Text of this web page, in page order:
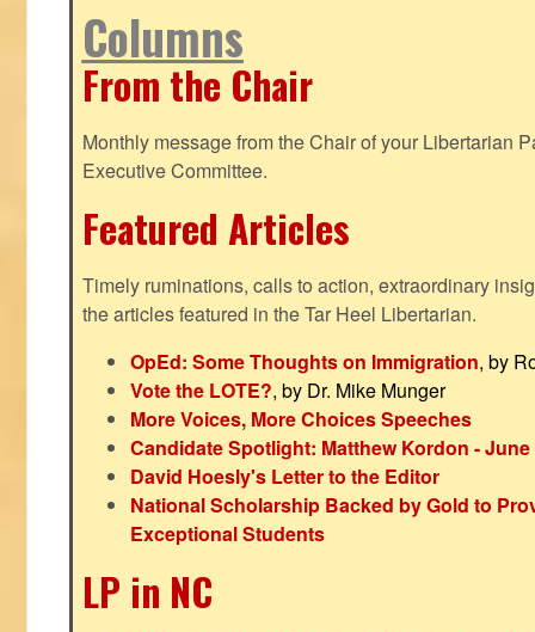
Columns
From the Chair
Monthly message from the Chair of your Libertarian
Executive Committee.
Featured Articles
Timely ruminations, calls to action, extraordinary
the articles featured in the Tar Heel Libertarian.
OpEd: Some Thoughts on Immigration, by
Vote the LOTE?, by Dr. Mike Munger
More Voices, More Choices Speeches
Candidate Spotlight: Matthew Kordon - June
David Hoesly's Letter to the Editor
National Scholarship Backed by Gold to
Exceptional Students
LP in NC